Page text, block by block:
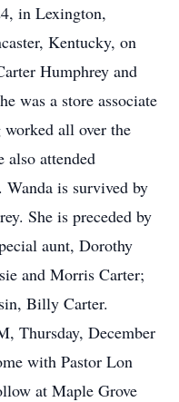
in Lexington,
Kentucky, on
Humphrey and
was a store associate
all over the
also attended
is survived by
She is preceded by
aunt, Dorothy
and Morris Carter;
Billy Carter.
Thursday, December
with Pastor Lon
at Maple Grove